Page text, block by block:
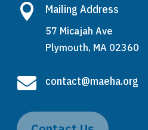
 Mailing Address
57 Micajah Ave
Plymouth, MA 02360
 contact@maeha.org